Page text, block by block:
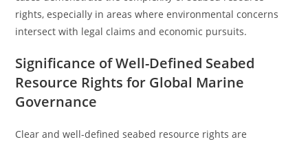
rights, especially in areas where environmental concerns
intersect with legal claims and economic pursuits.
Significance of Well-Defined Seabed
Resource Rights for Global Marine
Governance
Clear and well-defined seabed resource rights are